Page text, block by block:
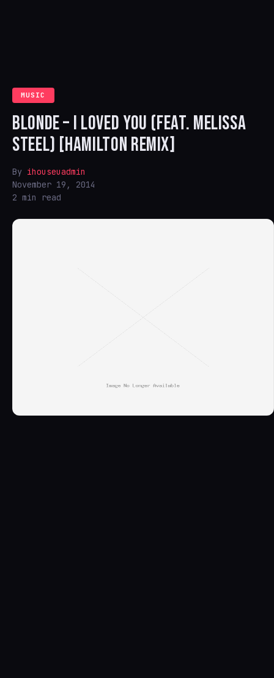
MUSIC
BLONDE – I LOVED YOU (FEAT. MELISSA
STEEL) [HAMILTON REMIX]
By ihouseuadmin
November 19, 2014
2 min read